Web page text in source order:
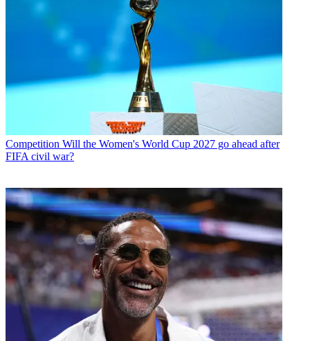
Competition Will the Women's World Cup 2027 go ahead after
FIFA civil war?